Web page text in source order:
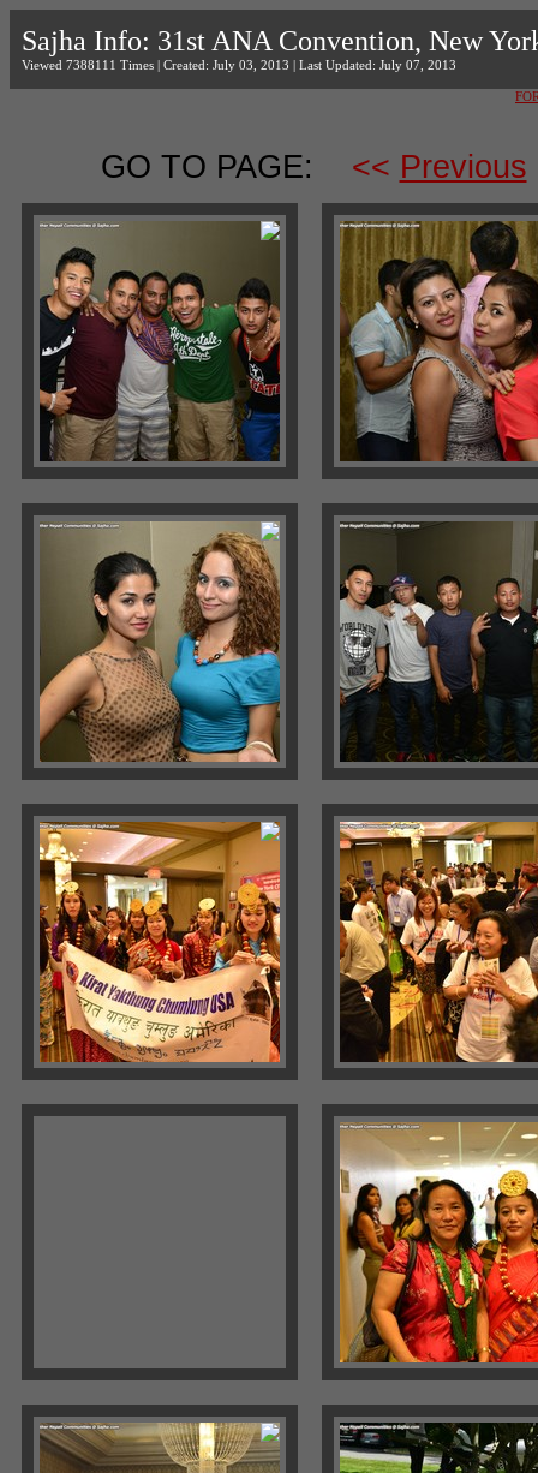
Sajha Info: 31st ANA Convention, New
Viewed 7388111 Times | Created: July 03, 2013 | Last Updated: July 07, 2013
GO TO PAGE: << Previous